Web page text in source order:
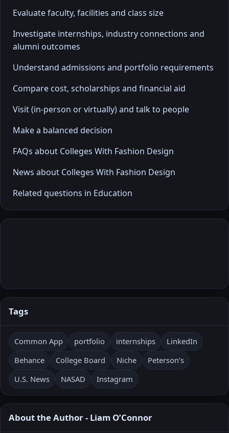
Evaluate faculty, facilities and class size
Investigate internships, industry connections and
alumni outcomes
Understand admissions and portfolio requirements
Compare cost, scholarships and financial aid
Visit (in-person or virtually) and talk to people
Make a balanced decision
FAQs about Colleges With Fashion Design
News about Colleges With Fashion Design
Related questions in Education
Tags
Common App portfolio internships
LinkedIn
Behance
College Board Niche
Peterson’s
U.S. News
NASAD Instagram
About the Author - Liam O’Connor